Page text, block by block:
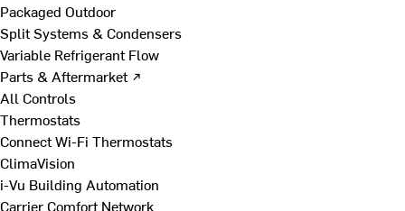
Packaged Outdoor
Split Systems & Condensers
Variable Refrigerant Flow
Parts & Aftermarket ↗
All Controls
Thermostats
Connect Wi-Fi Thermostats
ClimaVision
i-Vu Building Automation
Carrier Comfort Network